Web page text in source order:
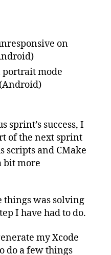
on
portrait mode
sprint’s success, I
of the next sprint
scripts and CMake
bit more
things was solving
I have had to do.
my Xcode
do a few things